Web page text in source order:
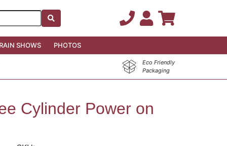
SHOWS PHOTOS
Eco Friendly
Packaging
Cylinder Power on